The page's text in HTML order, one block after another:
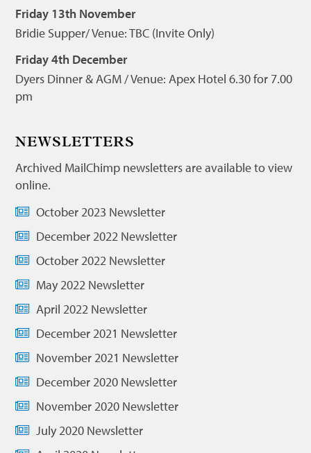
Friday 13th November
Bridie Supper/ Venue: TBC (Invite Only)
Friday 4th December
Dyers Dinner & AGM / Venue: Apex Hotel 6.30 for 7.00
pm
NEWSLETTERS
Archived MailChimp newsletters are available to view
online.
October 2023 Newsletter
December 2022 Newsletter
October 2022 Newsletter
May 2022 Newsletter
April 2022 Newsletter
December 2021 Newsletter
November 2021 Newsletter
December 2020 Newsletter
November 2020 Newsletter
July 2020 Newsletter